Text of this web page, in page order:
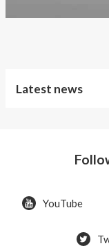
Latest news
offer!
YouTube